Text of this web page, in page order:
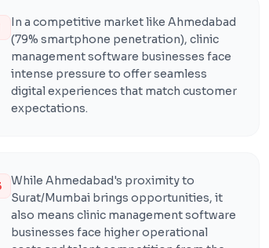
In a competitive market like Ahmedabad
(79% smartphone penetration), clinic
management software businesses face
intense pressure to offer seamless
digital experiences that match customer
expectations.
While Ahmedabad's proximity to
Surat/Mumbai brings opportunities, it
also means clinic management software
businesses face higher operational